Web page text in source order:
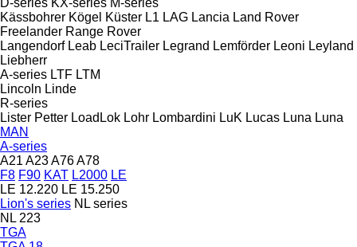
Kässbohrer Kögel Küster L1 LAG Lancia Land Rover
Freelander Range Rover
Langendorf Leab LeciTrailer Legrand Lemförder Leoni Leyland
Liebherr
A-series LTF LTM
Lincoln Linde
R-series
Lister Petter LoadLok Lohr Lombardini LuK Lucas Luna Luna
MAN
A-series
A21 A23A76A78
F8 F90 KAT L2000 LE
LE 12.220 LE 15.250
Lion's series NL series
NL 223
TGA